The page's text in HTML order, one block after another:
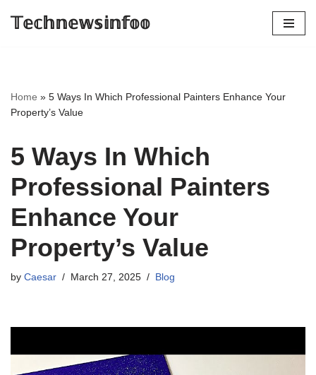
𝕋𝕖𝕔𝕙𝕟𝕖𝕨𝕤𝕚𝕟𝕗𝕠𝕠
Home » 5 Ways In Which Professional Painters Enhance Your
Property’s Value
5 Ways In Which
Professional Painters
Enhance Your
Property’s Value
by Caesar March 27, 2025 Blog